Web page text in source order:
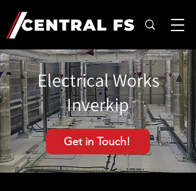
Electrical Works
Inverkip
Get in Touch!